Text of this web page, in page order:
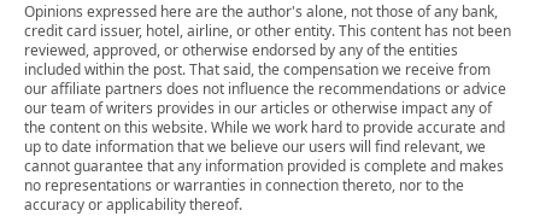
Opinions expressed here are the author's alone, not those of any bank,
credit card issuer, hotel, airline, or other entity. This content has not been
reviewed, approved, or otherwise endorsed by any of the entities
included within the post. That said, the compensation we receive from
our affiliate partners does not influence the recommendations or advice
our team of writers provides in our articles or otherwise impact any of
the content on this website. While we work hard to provide accurate and
up to date information that we believe our users will find relevant, we
cannot guarantee that any information provided is complete and makes
no representations or warranties in connection thereto, nor to the
accuracy or applicability thereof.